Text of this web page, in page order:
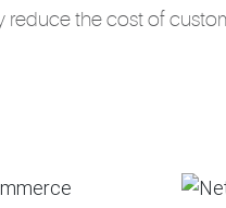
reduce the cost of